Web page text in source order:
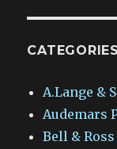
CATEGORIES
A.Lange &
Audemars
Bell &